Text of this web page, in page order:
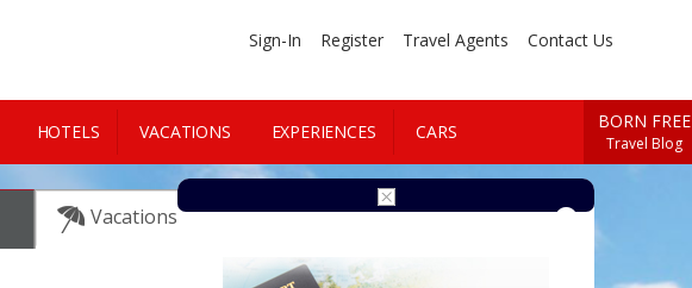
Sign-In Register Travel Agents Contact Us
HOTELS VACATIONS EXPERIENCES CARS BORN FREE
Travel Blog
Vacations Cars